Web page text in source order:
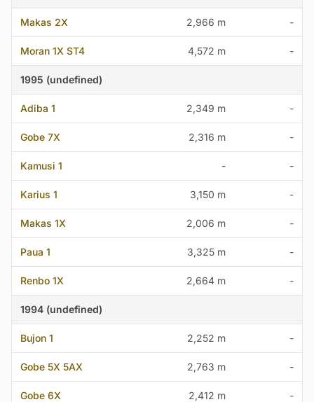
Makas 2X 2,966 m -
Moran 1X ST4 4,572 m -
1995 (undefined)
Adiba 1 2,349 m -
Gobe 7X 2,316 m -
Kamusi 1 - -
Karius 1 3,150 m -
Makas 1X 2,006 m -
Paua 1 3,325 m -
Renbo 1X 2,664 m -
1994 (undefined)
Bujon 1 2,252 m -
Gobe 5X 5AX 2,763 m -
Gobe 6X 2,412 m -